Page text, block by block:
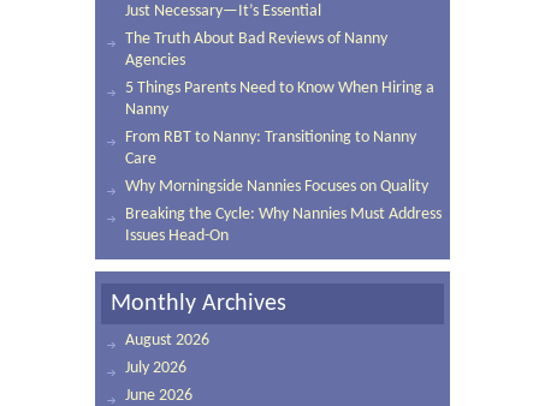
Just Necessary—It’s Essential
The Truth About Bad Reviews of Nanny
Agencies
5 Things Parents Need to Know When Hiring a
Nanny
From RBT to Nanny: Transitioning to Nanny
Care
Why Morningside Nannies Focuses on Quality
Breaking the Cycle: Why Nannies Must Address
Issues Head-On
Monthly Archives
August 2026
July 2026
June 2026